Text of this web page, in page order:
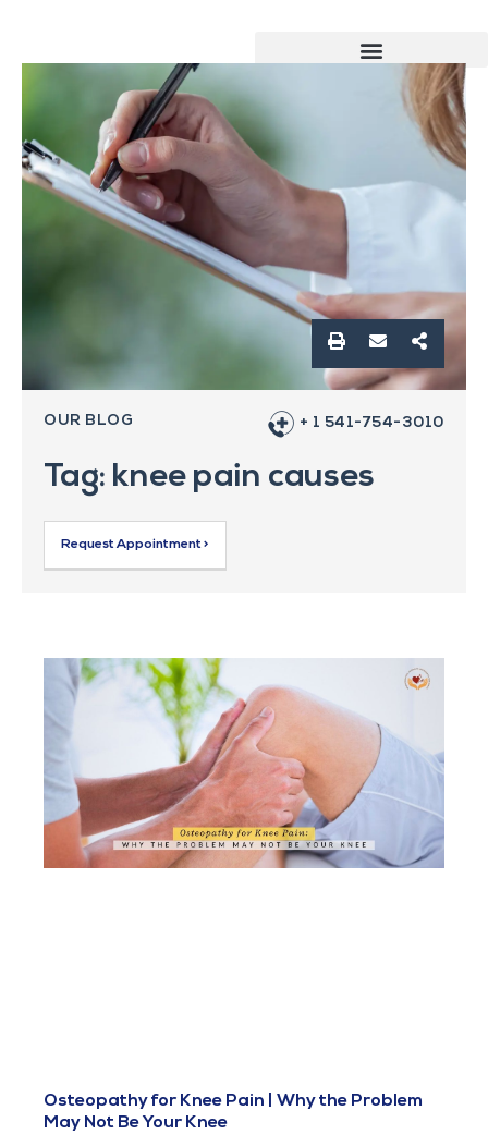
OUR BLOG + 1 541-754-3010
Tag: knee pain causes
Request Appointment >
Osteopathy for Knee Pain | Why the Problem
May Not Be Your Knee